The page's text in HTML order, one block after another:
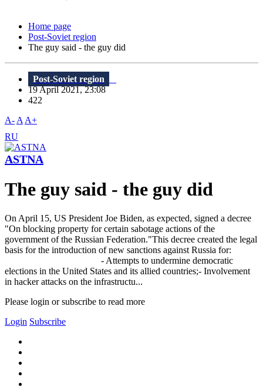
Home page
Post-Soviet region
The guy said - the guy did
Post-Soviet region
19 April 2021, 23:08
422
A- A A+
RU
ASTNA
The guy said - the guy did
On April 15, US President Joe Biden, as expected, signed a decree
"On blocking property for certain sabotage actions of the
government of the Russian Federation."This decree created the legal
basis for the introduction of new sanctions against Russia for:
- Attempts to undermine democratic
elections in the United States and its allied countries;- Involvement
in hacker attacks on the infrastructu...
Please login or subscribe to read more
Login Subscribe